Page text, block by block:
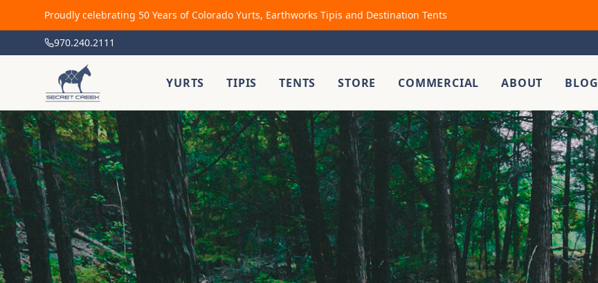
Proudly celebrating 50 Years of Colorado Yurts, Earthworks Tipis and Destination Tents
970.240.2111
YURTS TIPIS TENTS STORE COMMERCIAL ABOUT BLOG